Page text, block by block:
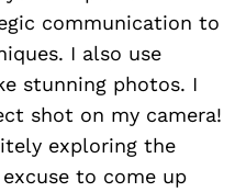
communication to
I also use
stunning photos. I
shot on my camera!
exploring the
to come up